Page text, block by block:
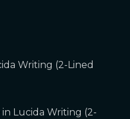
Writing (2-Lined
Lucida Writing (2-